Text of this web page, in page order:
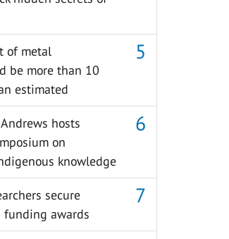
of metal
be more than 10
estimated
hosts
on
knowledge
secure
funding awards